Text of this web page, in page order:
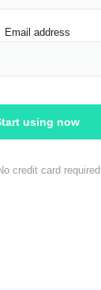
Email address
using now
credit card required